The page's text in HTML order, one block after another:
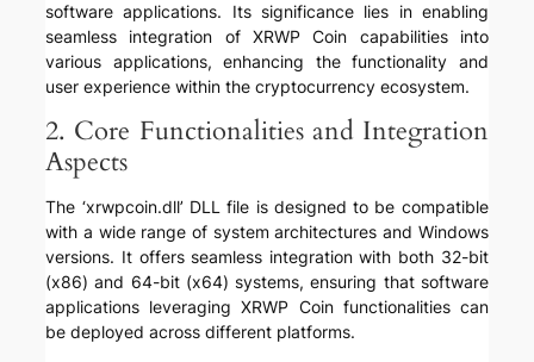
software applications. Its significance lies in enabling
seamless integration of XRWP Coin capabilities into
various applications, enhancing the functionality and
user experience within the cryptocurrency ecosystem.
2. Core Functionalities and Integration
Aspects
The ‘xrwpcoin.dll’ DLL file is designed to be compatible
with a wide range of system architectures and Windows
versions. It offers seamless integration with both 32-bit
(x86) and 64-bit (x64) systems, ensuring that software
applications leveraging XRWP Coin functionalities can
be deployed across different platforms.